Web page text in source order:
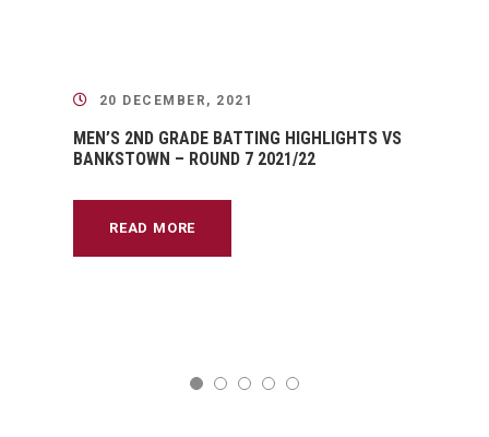
20 DECEMBER, 2021
MEN’S 2ND GRADE BATTING HIGHLIGHTS VS
BANKSTOWN – ROUND 7 2021/22
READ MORE